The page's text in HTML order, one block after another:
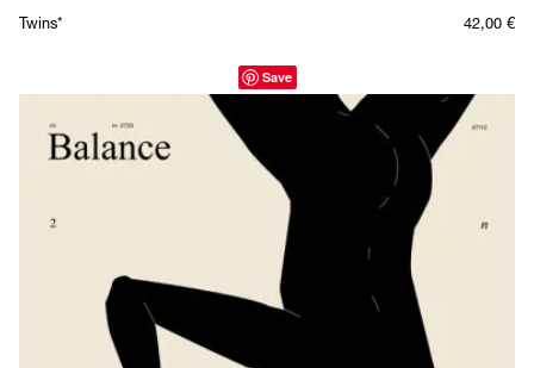
Twins* 42,00 €
Save